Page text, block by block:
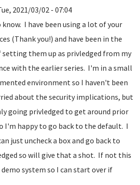
2021/03/02 - 07:04
know. I have been using a lot of your
(Thank you!) and have been in the
them up as privledged from my
with the earlier series. I'm in a small
environment so I haven't been
about the security implications, but
going privledged to get around prior
I'm happy to go back to the default. I
just uncheck a box and go back to
so will give that a shot. If not this
system so I can start over if